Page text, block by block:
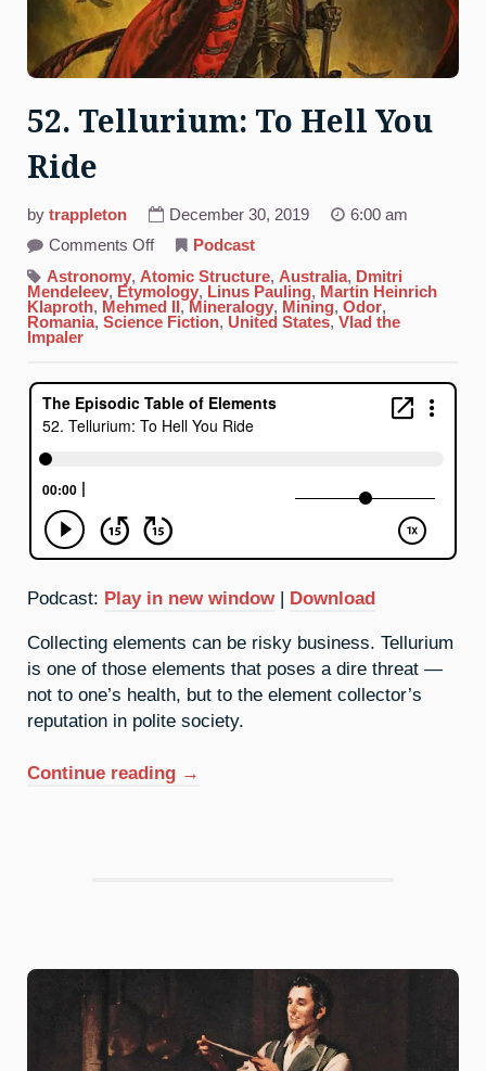
52. Tellurium: To Hell You
Ride
by trappleton December 30, 2019
6:00 am
Comments Offon
Tellurium:
To
Hell
You
Podcast
Astronomy, Atomic Structure, Australia, Dmitri
Mendeleev, Etymology, Linus Pauling, Martin Heinrich
Klaproth, Mehmed II , Mineralogy, Mining, Odor,
Romania, Science Fiction, United States, Vlad the
Impaler
Podcast: Play in new window | Download
Collecting elements can be risky business. Tellurium
is one of those elements that poses a dire threat —
not to one’s health, but to the element collector’s
reputation in polite society.
Continue reading “52.
→